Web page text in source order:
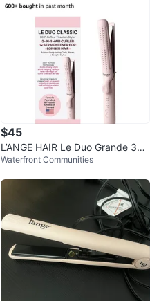
$45
L’ANGE HAIR Le Duo Grande 36
0° Airflow Styler
Waterfront Communities